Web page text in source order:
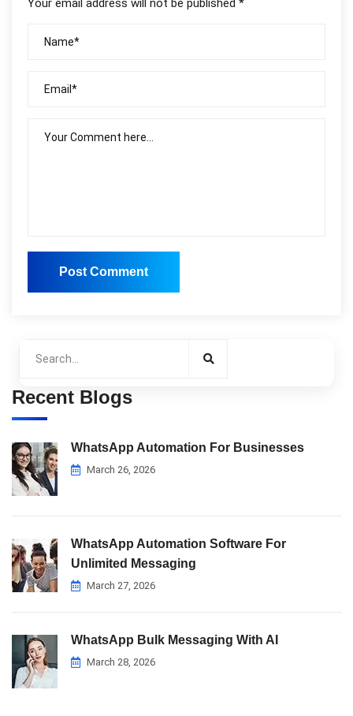
Your email address will not be published *
Post Comment
Recent Blogs
WhatsApp Automation For Businesses
March 26, 2026
WhatsApp Automation Software For
Unlimited Messaging
March 27, 2026
WhatsApp Bulk Messaging With AI
March 28, 2026